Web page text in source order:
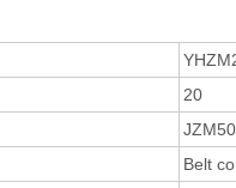
20
Belt